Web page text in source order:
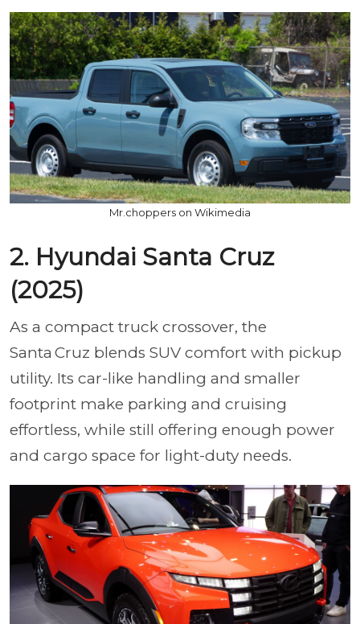
Mr.choppers on Wikimedia
2. Hyundai Santa Cruz
(2025)
As a compact truck crossover, the
Santa Cruz blends SUV comfort with pickup
utility. Its car-like handling and smaller
footprint make parking and cruising
effortless, while still offering enough power
and cargo space for light-duty needs.